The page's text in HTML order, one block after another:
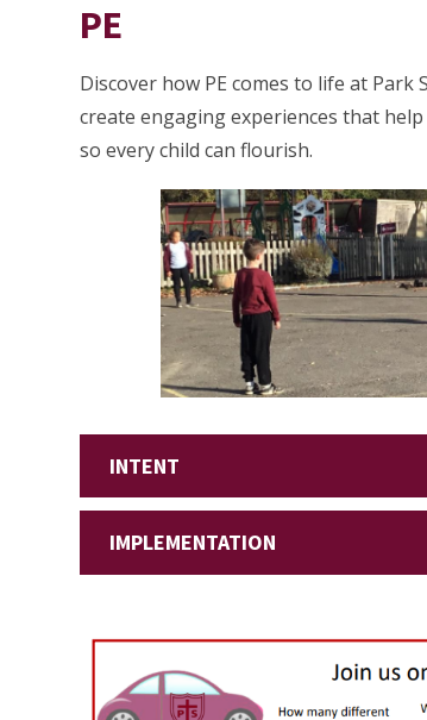
PE
Discover how PE comes to life at
create engaging experiences that
so every child can flourish.
INTENT
IMPLEMENTATION